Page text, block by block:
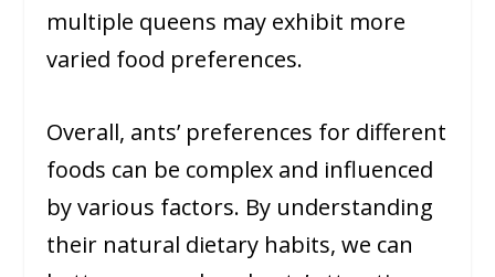
multiple queens may exhibit more
varied food preferences.
Overall, ants’ preferences for different
foods can be complex and influenced
by various factors. By understanding
their natural dietary habits, we can